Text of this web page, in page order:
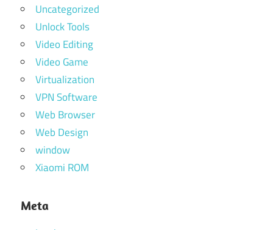
Uncategorized
Unlock Tools
Video Editing
Video Game
Virtualization
VPN Software
Web Browser
Web Design
window
Xiaomi ROM
Meta